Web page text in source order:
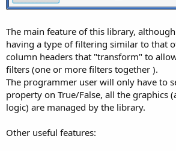
The main feature of this library,
having a type of filtering similar to that
column headers that "transform" to
filters (one or more filters together ).
The programmer user will only have to
property on True/False, all the graphics
logic) are managed by the library.
Other useful features: